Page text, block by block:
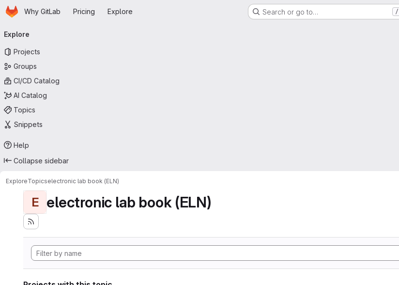
Skip to main content
HomepageWhy GitLab Pricing Explore Search or go to… /
navigation
Explore
Projects
Groups
CI/CD Catalog
AI Catalog
Topics
Snippets
Help
Collapse sidebar
ExploreTopicselectronic lab book (ELN)
E electronic lab book (ELN)